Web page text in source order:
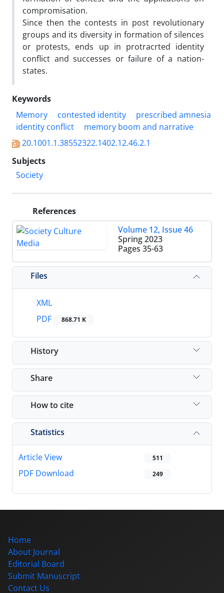
compromisation.
Since then the contests in post revolutionary
groups and its diversity in formation of silences
or protests, ends up in protracrted identity
conflict and successes or failure of a nation-
states.
Keywords
Memory
contested identity
prescribed amnesia
identity conflict
memory boom and narrative
20.1001.1.38552322.1402.12.46.2.1
Subjects
Society
References
Volume 12, Issue 46
Spring 2023
Pages 35-63
Files
XML
PDF
868.71 K
History
Share
How to cite
Statistics
Article View 511
PDF Download 249
Home
About Journal
Editorial Board
Submit Manuscript
Contact Us